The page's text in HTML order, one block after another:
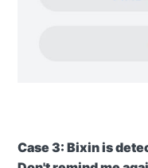
Case3: Bixin is